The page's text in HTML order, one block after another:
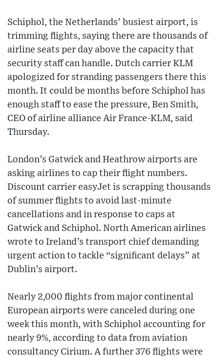
Schiphol, the Netherlands’ busiest airport, is
trimming flights, saying there are thousands of
airline seats per day above the capacity that
security staff can handle. Dutch carrier KLM
apologized for stranding passengers there this
month. It could be months before Schiphol has
enough staff to ease the pressure, Ben Smith,
CEO of airline alliance Air France-KLM, said
Thursday.
London’s Gatwick and Heathrow airports are
asking airlines to cap their flight numbers.
Discount carrier easyJet is scrapping thousands
of summer flights to avoid last-minute
cancellations and in response to caps at
Gatwick and Schiphol. North American airlines
wrote to Ireland’s transport chief demanding
urgent action to tackle “significant delays” at
Dublin’s airport.
Nearly 2,000 flights from major continental
European airports were canceled during one
week this month, with Schiphol accounting for
nearly 9%, according to data from aviation
consultancy Cirium. A further 376 flights were